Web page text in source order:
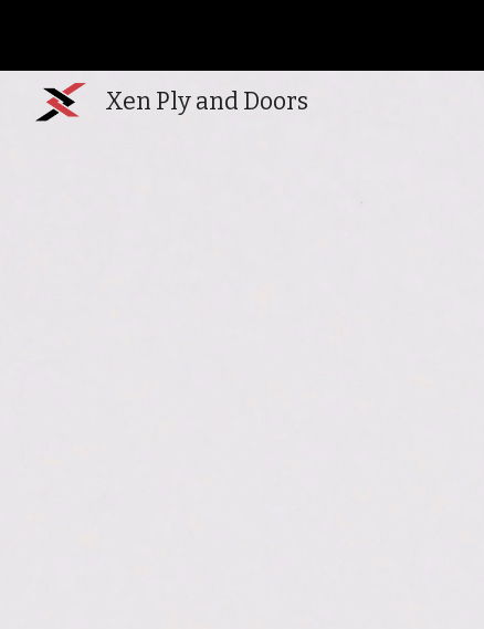
Xen Ply and Doors